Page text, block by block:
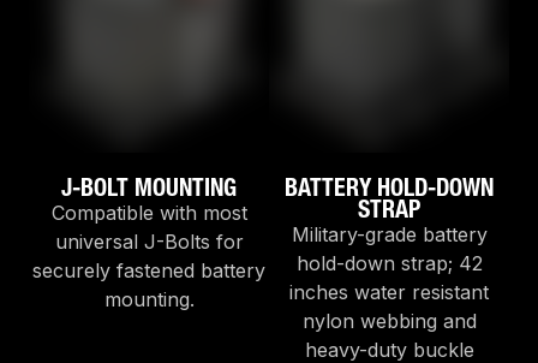
J-BOLT MOUNTING
Compatible with most
universal J-Bolts for
securely fastened battery
mounting.
BATTERY HOLD-DOWN
STRAP
Military-grade battery
hold-down strap; 42
inches water resistant
nylon webbing and
heavy-duty buckle